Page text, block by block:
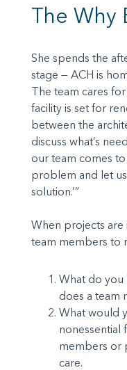
The Why
She spends the
stage — ACH is
The team cares
facility is set for
between the
discuss what’s
our team comes
problem and let
solution.’”
When projects are
team members to
What do you
does a team
What would
nonessential
members or
care.